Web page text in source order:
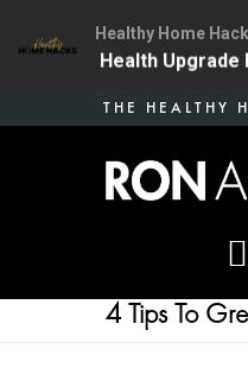
THE HEALTHY
4 Tips To
Healthy Home
| The One Health Upgrade